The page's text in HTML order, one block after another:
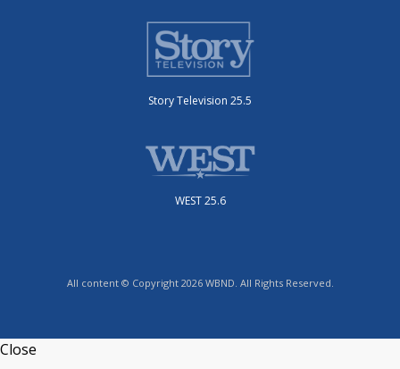
Story Television 25.5
WEST 25.6
All content © Copyright 2026 WBND. All Rights Reserved.
Close